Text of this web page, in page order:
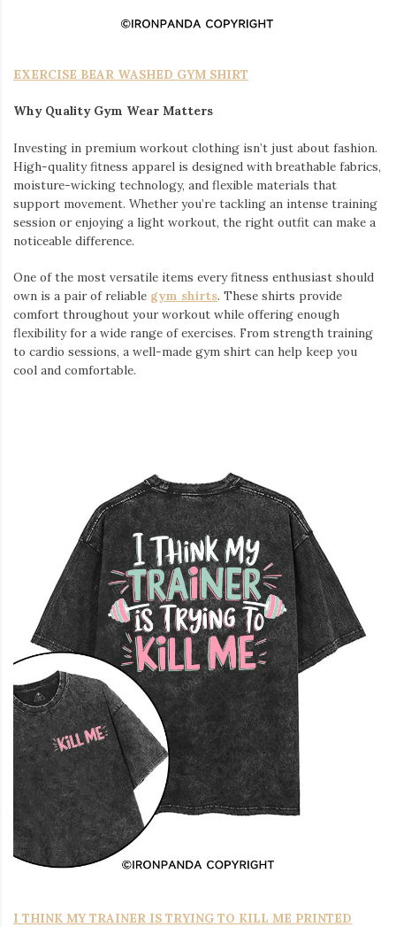
EXERCISE BEAR WASHED GYM SHIRT
Why Quality Gym Wear Matters
Investing in premium workout clothing isn’t just about fashion.
High-quality fitness apparel is designed with breathable fabrics,
moisture-wicking technology, and flexible materials that
support movement. Whether you’re tackling an intense training
session or enjoying a light workout, the right outfit can make a
noticeable difference.
One of the most versatile items every fitness enthusiast should
own is a pair of reliable gym shirts. These shirts provide
comfort throughout your workout while offering enough
flexibility for a wide range of exercises. From strength training
to cardio sessions, a well-made gym shirt can help keep you
cool and comfortable.
I THINK MY TRAINER IS TRYING TO KILL ME PRINTED